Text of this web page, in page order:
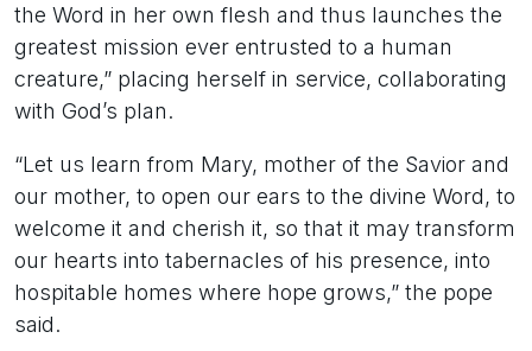
the Word in her own flesh and thus launches the
greatest mission ever entrusted to a human
creature,” placing herself in service, collaborating
with God’s plan.
“Let us learn from Mary, mother of the Savior and
our mother, to open our ears to the divine Word, to
welcome it and cherish it, so that it may transform
our hearts into tabernacles of his presence, into
hospitable homes where hope grows,” the pope
said.